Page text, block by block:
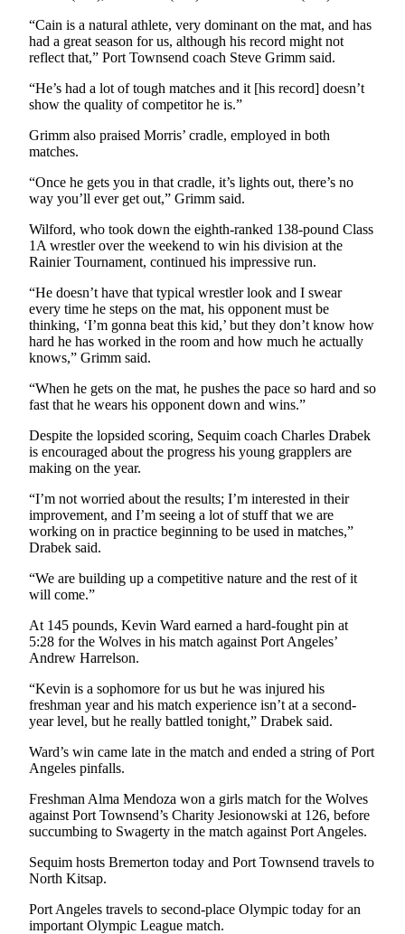
Entertainment
Submit a
Wedding
Announcement
Opinion
to the
Editor
Submit
Letter
to the
Editor
Obituaries
Place a
Death
Notice
an
Obituary
Classifieds
Place a
Classified
Ad
Jobs
Autos
Estate
Place
A
Legal
eEditions
Services
About
Us
“Cain is a natural athlete, very dominant on the mat, and has
had a great season for us, although his record might not
reflect that,” Port Townsend coach Steve Grimm said.
“He’s had a lot of tough matches and it [his record] doesn’t
show the quality of competitor he is.”
Grimm also praised Morris’ cradle, employed in both
matches.
“Once he gets you in that cradle, it’s lights out, there’s no
way you’ll ever get out,” Grimm said.
Wilford, who took down the eighth-ranked 138-pound Class
1A wrestler over the weekend to win his division at the
Rainier Tournament, continued his impressive run.
“He doesn’t have that typical wrestler look and I swear
every time he steps on the mat, his opponent must be
thinking, ‘I’m gonna beat this kid,’ but they don’t know how
hard he has worked in the room and how much he actually
knows,” Grimm said.
“When he gets on the mat, he pushes the pace so hard and so
fast that he wears his opponent down and wins.”
Despite the lopsided scoring, Sequim coach Charles Drabek
is encouraged about the progress his young grapplers are
making on the year.
“I’m not worried about the results; I’m interested in their
improvement, and I’m seeing a lot of stuff that we are
working on in practice beginning to be used in matches,”
Drabek said.
“We are building up a competitive nature and the rest of it
will come.”
At 145 pounds, Kevin Ward earned a hard-fought pin at
5:28 for the Wolves in his match against Port Angeles’
Andrew Harrelson.
“Kevin is a sophomore for us but he was injured his
freshman year and his match experience isn’t at a second-
year level, but he really battled tonight,” Drabek said.
Ward’s win came late in the match and ended a string of Port
Angeles pinfalls.
Freshman Alma Mendoza won a girls match for the Wolves
against Port Townsend’s Charity Jesionowski at 126, before
succumbing to Swagerty in the match against Port Angeles.
Sequim hosts Bremerton today and Port Townsend travels to
North Kitsap.
Port Angeles travels to second-place Olympic today for an
important Olympic League match.